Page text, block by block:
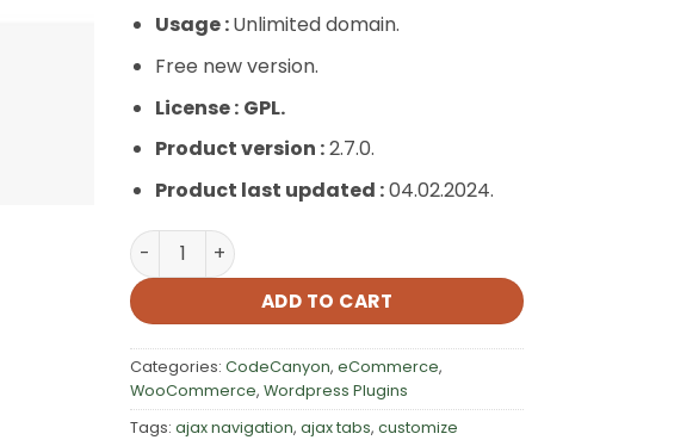
Usage :Unlimited domain.
Free new version.
License : GPL.
Product version :2.7.0.
Product last updated :04.02.2024.
SS WooCommerce Myaccount Ajax Tabs quantity
ADD TO CART
Categories: CodeCanyon, eCommerce,
WooCommerce, Wordpress Plugins
Tags: ajax navigation, ajax tabs, customize